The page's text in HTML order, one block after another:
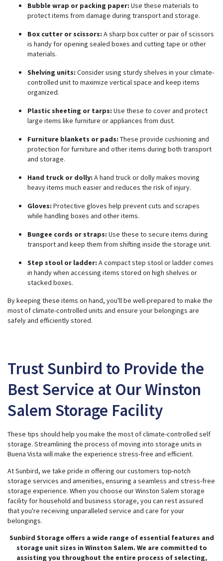
Bubble wrap or packing paper: Use these materials to
protect items from damage during transport and storage.
Box cutter or scissors: A sharp box cutter or pair of scissors
is handy for opening sealed boxes and cutting tape or other
materials.
Shelving units: Consider using sturdy shelves in your climate-
controlled unit to maximize vertical space and keep items
organized.
Plastic sheeting or tarps: Use these to cover and protect
large items like furniture or appliances from dust.
Furniture blankets or pads: These provide cushioning and
protection for furniture and other items during both transport
and storage.
Hand truck or dolly: A hand truck or dolly makes moving
heavy items much easier and reduces the risk of injury.
Gloves: Protective gloves help prevent cuts and scrapes
while handling boxes and other items.
Bungee cords or straps: Use these to secure items during
transport and keep them from shifting inside the storage unit.
Step stool or ladder: A compact step stool or ladder comes
in handy when accessing items stored on high shelves or
stacked boxes.
By keeping these items on hand, you'll be well-prepared to make the
most of climate-controlled units and ensure your belongings are
safely and efficiently stored.
Trust Sunbird to Provide the
Best Service at Our Winston
Salem Storage Facility
These tips should help you make the most of climate-controlled self
storage. Streamlining the process of moving into storage units in
Buena Vista will make the experience stress-free and efficient.
At Sunbird, we take pride in offering our customers top-notch
storage services and amenities, ensuring a seamless and stress-free
storage experience. When you choose our Winston Salem storage
facility for household and business storage, you can rest assured
that you're receiving unparalleled service and care for your
belongings.
Sunbird Storage offers a wide range of essential features and
storage unit sizes in Winston Salem. We are committed to
assisting you throughout the entire process of selecting,